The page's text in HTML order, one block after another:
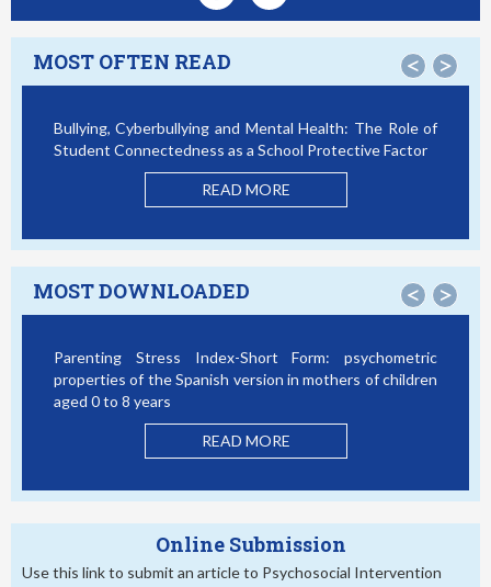
MOST OFTEN READ < >
Bullying, Cyberbullying and Mental Health: The Role of
Student Connectedness as a School Protective Factor
READ MORE
MOST DOWNLOADED < >
Parenting Stress Index-Short Form: psychometric
properties of the Spanish version in mothers of children
aged 0 to 8 years
READ MORE
Online Submission
Use this link to submit an article to Psychosocial Intervention